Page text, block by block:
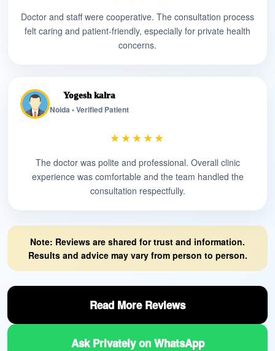
Doctor and staff were cooperative. The consultation process
felt caring and patient-friendly, especially for private health
concerns.
Yogesh kalra
Noida • Verified Patient
★★★★★
The doctor was polite and professional. Overall clinic
experience was comfortable and the team handled the
consultation respectfully.
Note: Reviews are shared for trust and information.
Results and advice may vary from person to person.
Read More Reviews
Ask Privately on WhatsApp